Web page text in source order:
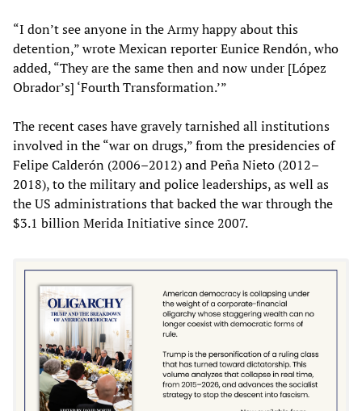
“I don’t see anyone in the Army happy about this
detention,” wrote Mexican reporter Eunice Rendón, who
added, “They are the same then and now under [López
Obrador’s] ‘Fourth Transformation.’”
The recent cases have gravely tarnished all institutions
involved in the “war on drugs,” from the presidencies of
Felipe Calderón (2006–2012) and Peña Nieto (2012–
2018), to the military and police leaderships, as well as
the US administrations that backed the war through the
$3.1 billion Merida Initiative since 2007.